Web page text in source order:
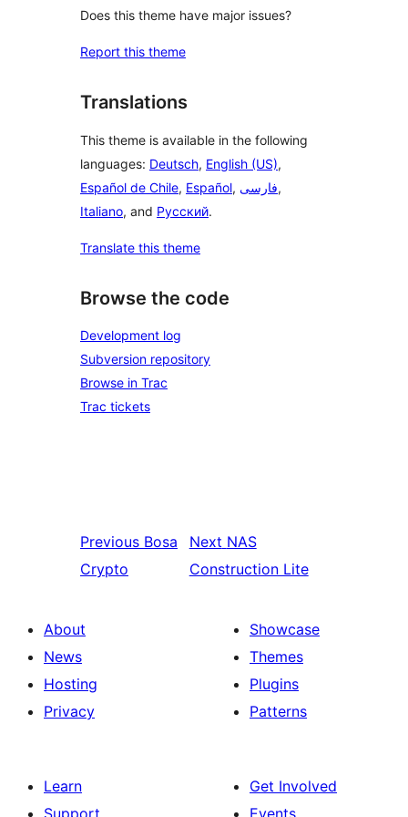
Does this theme have major issues?
Report this theme
Translations
This theme is available in the following
languages: Deutsch, English (US),
Español de Chile, Español, فارسی,
Italiano, and Русский.
Translate this theme
Browse the code
Development log
Subversion repository
Browse in Trac
Trac tickets
Previous Bosa
Crypto
Next NAS
Construction Lite
About
News
Hosting
Privacy
Showcase
Themes
Plugins
Patterns
Learn
Get Involved